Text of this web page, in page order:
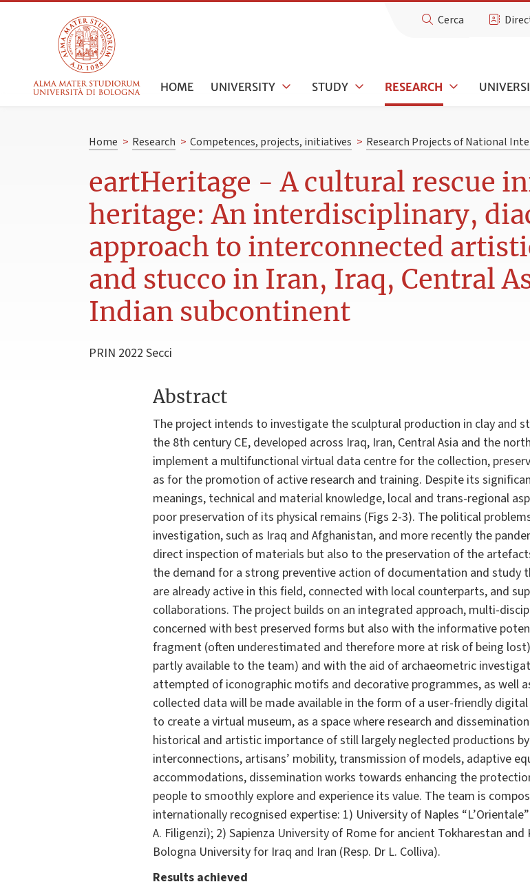
Cerca
HOME UNIVERSITY STUDY RESEARCH
Home > Research > Competences, projects, initiatives > Research Projects of National
eartHeritage - A cultural rescue
heritage: An interdisciplinary,
approach to interconnected
and stucco in Iran, Iraq, Central
Indian subcontinent
PRIN 2022 Secci
Abstract
The project intends to investigate the sculptural production in clay and
the 8th century CE, developed across Iraq, Iran, Central Asia and the
implement a multifunctional virtual data centre for the collection,
as for the promotion of active research and training. Despite its
meanings, technical and material knowledge, local and trans-regional
poor preservation of its physical remains (Figs 2-3). The political
investigation, such as Iraq and Afghanistan, and more recently the
direct inspection of materials but also to the preservation of the
the demand for a strong preventive action of documentation and study
are already active in this field, connected with local counterparts, and
collaborations. The project builds on an integrated approach, multi-
concerned with best preserved forms but also with the informative
fragment (often underestimated and therefore more at risk of being
partly available to the team) and with the aid of archaeometric
attempted of iconographic motifs and decorative programmes, as well
collected data will be made available in the form of a user-friendly
to create a virtual museum, as a space where research and
historical and artistic importance of still largely neglected productions
interconnections, artisans’ mobility, transmission of models, adaptive
accommodations, dissemination works towards enhancing the
people to smoothly explore and experience its value. The team is
internationally recognised expertise: 1) University of Naples
A. Filigenzi); 2) Sapienza University of Rome for ancient Tokharestan
Bologna University for Iraq and Iran (Resp. Dr L. Colliva).
Results achieved